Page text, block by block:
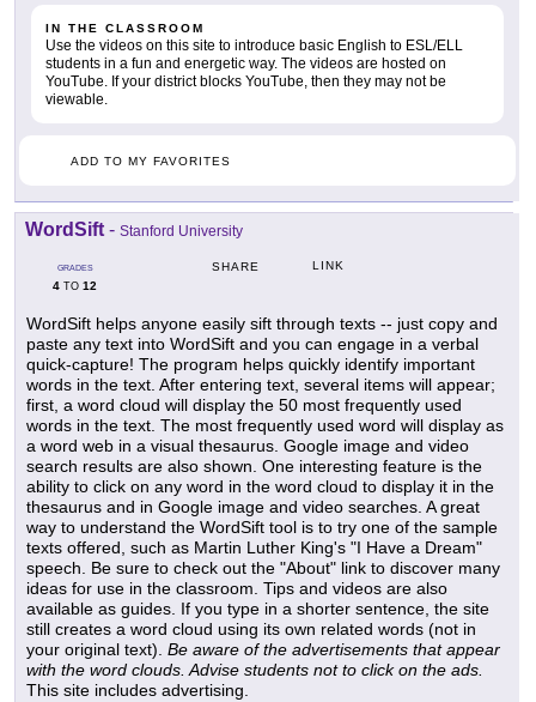
IN THE CLASSROOM
Use the videos on this site to introduce basic English to ESL/ELL
students in a fun and energetic way. The videos are hosted on
YouTube. If your district blocks YouTube, then they may not be
viewable.
ADD TO MY FAVORITES
WordSift - Stanford University
GRADES
4 TO 12
SHARE LINK
WordSift helps anyone easily sift through texts -- just copy and
paste any text into WordSift and you can engage in a verbal
quick-capture! The program helps quickly identify important
words in the text. After entering text, several items will appear;
first, a word cloud will display the 50 most frequently used
words in the text. The most frequently used word will display as
a word web in a visual thesaurus. Google image and video
search results are also shown. One interesting feature is the
ability to click on any word in the word cloud to display it in the
thesaurus and in Google image and video searches. A great
way to understand the WordSift tool is to try one of the sample
texts offered, such as Martin Luther King's "I Have a Dream"
speech. Be sure to check out the "About" link to discover many
ideas for use in the classroom. Tips and videos are also
available as guides. If you type in a shorter sentence, the site
still creates a word cloud using its own related words (not in
your original text). Be aware of the advertisements that appear
with the word clouds. Advise students not to click on the ads.
This site includes advertising.